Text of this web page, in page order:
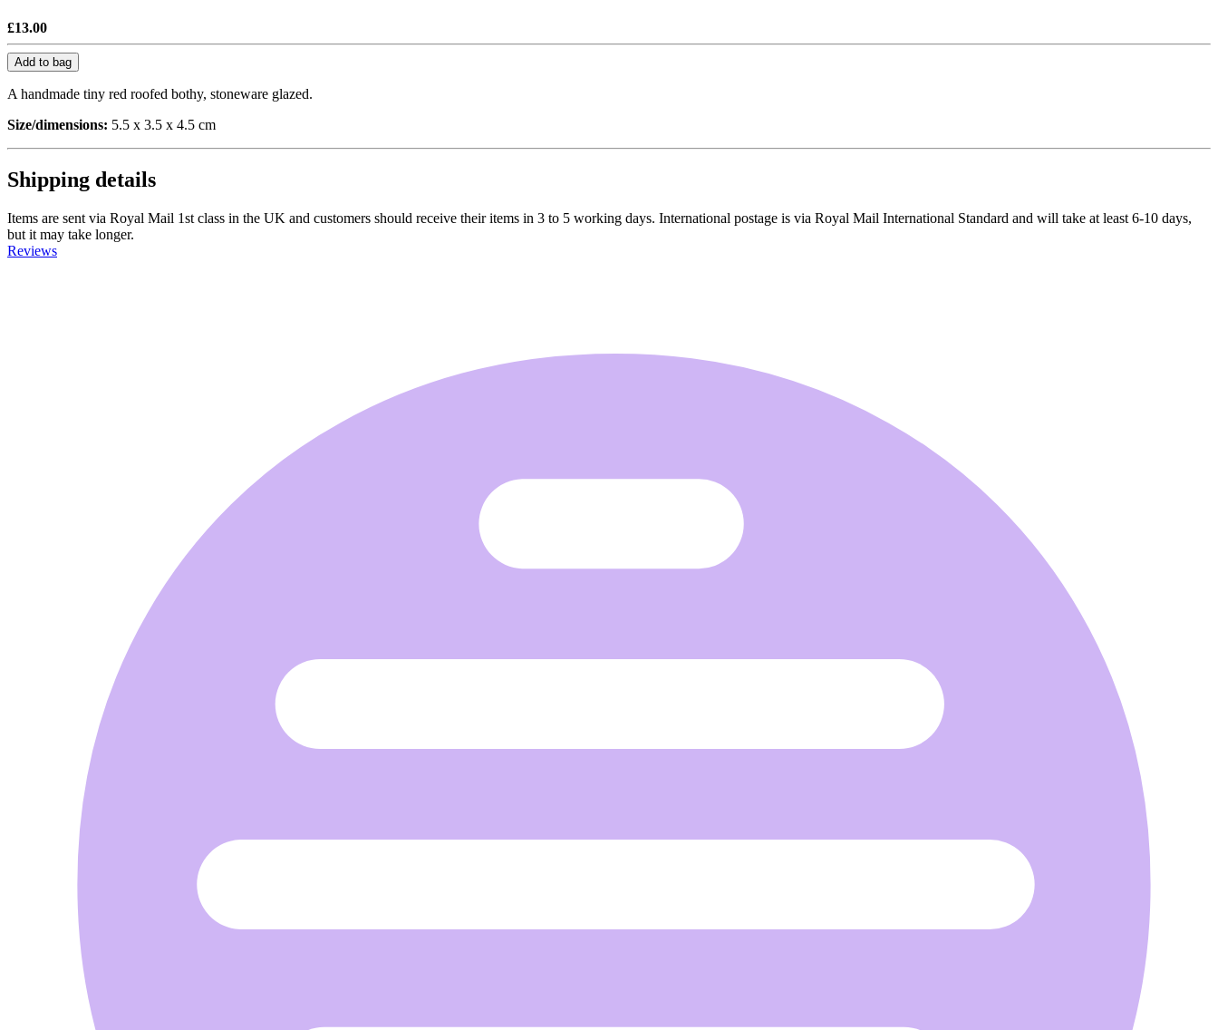
£13.00
Add to bag
A handmade tiny red roofed bothy, stoneware glazed.
Size/dimensions: 5.5 x 3.5 x 4.5 cm
Shipping details
Items are sent via Royal Mail 1st class in the UK and customers should receive their items in 3 to 5 working days. International postage is via Royal Mail International Standard and will take at least 6-10 days,
but it may take longer.
Reviews